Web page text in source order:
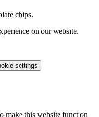
chips.
on our website.
settings
make this website function